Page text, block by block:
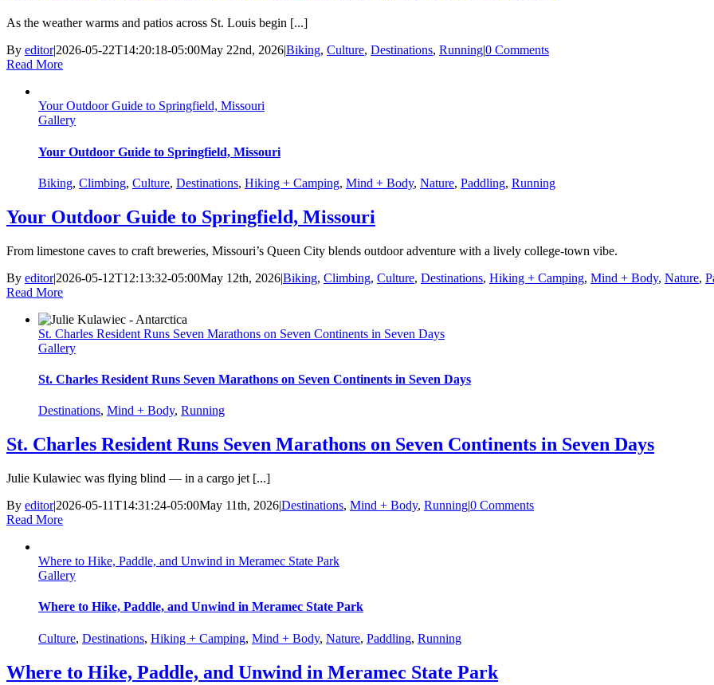
As the weather warms and patios across St. Louis begin [...]
By editor|2026-05-22T14:20:18-05:00May 22nd, 2026|Biking, Culture, Destinations, Running|0 Comments
Read More
Your Outdoor Guide to Springfield, Missouri
Gallery
Your Outdoor Guide to Springfield, Missouri
Biking, Climbing, Culture, Destinations, Hiking + Camping, Mind + Body, Nature, Paddling, Running
Your Outdoor Guide to Springfield, Missouri
From limestone caves to craft breweries, Missouri’s Queen City blends outdoor adventure with a lively college-town vibe.
By editor|2026-05-12T12:13:32-05:00May 12th, 2026|Biking, Climbing, Culture, Destinations, Hiking + Camping, Mind + Body, Nature,
Read More
St. Charles Resident Runs Seven Marathons on Seven Continents in Seven Days
Gallery
St. Charles Resident Runs Seven Marathons on Seven Continents in Seven Days
Destinations, Mind + Body, Running
St. Charles Resident Runs Seven Marathons on Seven Continents in Seven Days
Julie Kulawiec was flying blind — in a cargo jet [...]
By editor|2026-05-11T14:31:24-05:00May 11th, 2026|Destinations, Mind + Body, Running|0 Comments
Read More
Where to Hike, Paddle, and Unwind in Meramec State Park
Gallery
Where to Hike, Paddle, and Unwind in Meramec State Park
Culture, Destinations, Hiking + Camping, Mind + Body, Nature, Paddling, Running
Where to Hike, Paddle, and Unwind in Meramec State Park